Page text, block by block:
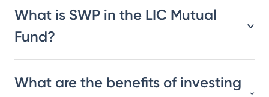
What is SWP in the LIC Mutual
Fund?
What are the benefits of investing